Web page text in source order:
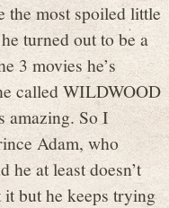
the most spoiled little
turned out to be a
3 movies he’s
called WILDWOOD
amazing. So I
Adam, who
he at least doesn’t
but he keeps trying